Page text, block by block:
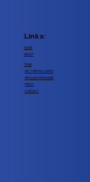
Links:
HOME
ABOUT
TEAM
SECTORS & CLIENTS
AFFILIATE PROGRAM
PRESS
CONTACT